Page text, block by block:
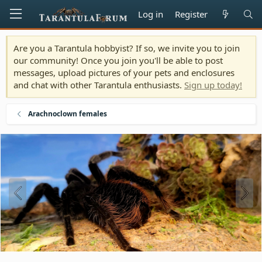
Log in Register
Are you a Tarantula hobbyist? If so, we invite you to join
our community! Once you join you'll be able to post
messages, upload pictures of your pets and enclosures
and chat with other Tarantula enthusiasts. Sign up today!
Arachnoclown females